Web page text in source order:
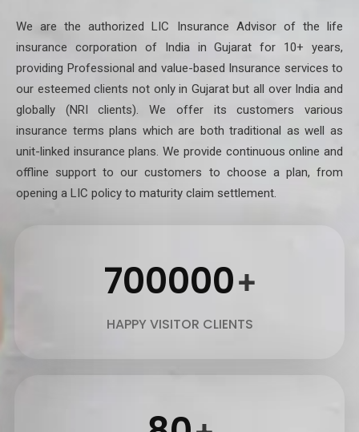
We are the authorized LIC Insurance Advisor of the life
insurance corporation of India in Gujarat for 10+ years,
providing Professional and value-based Insurance services to
our esteemed clients not only in Gujarat but all over India and
globally (NRI clients). We offer its customers various
insurance terms plans which are both traditional as well as
unit-linked insurance plans. We provide continuous online and
offline support to our customers to choose a plan, from
opening a LIC policy to maturity claim settlement.
700000+
HAPPY VISITOR CLIENTS